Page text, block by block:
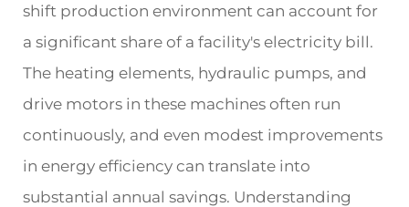
shift production environment can account for
a significant share of a facility's electricity bill.
The heating elements, hydraulic pumps, and
drive motors in these machines often run
continuously, and even modest improvements
in energy efficiency can translate into
substantial annual savings. Understanding